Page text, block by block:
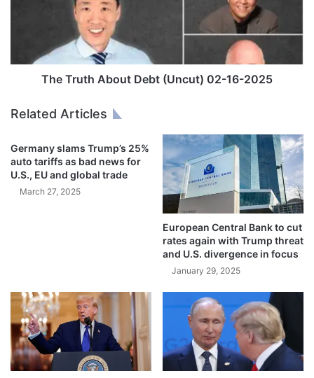
-
5
A
u
t
e
b
t
0
-
1
6
-
The Truth About Debt (Uncut) 02-16-2025
Related Articles
Germany slams Trump’s 25%
auto tariffs as bad news for
U.S., EU and global trade
March 27, 2025
European Central Bank to cut
rates again with Trump threat
and U.S. divergence in focus
January 29, 2025